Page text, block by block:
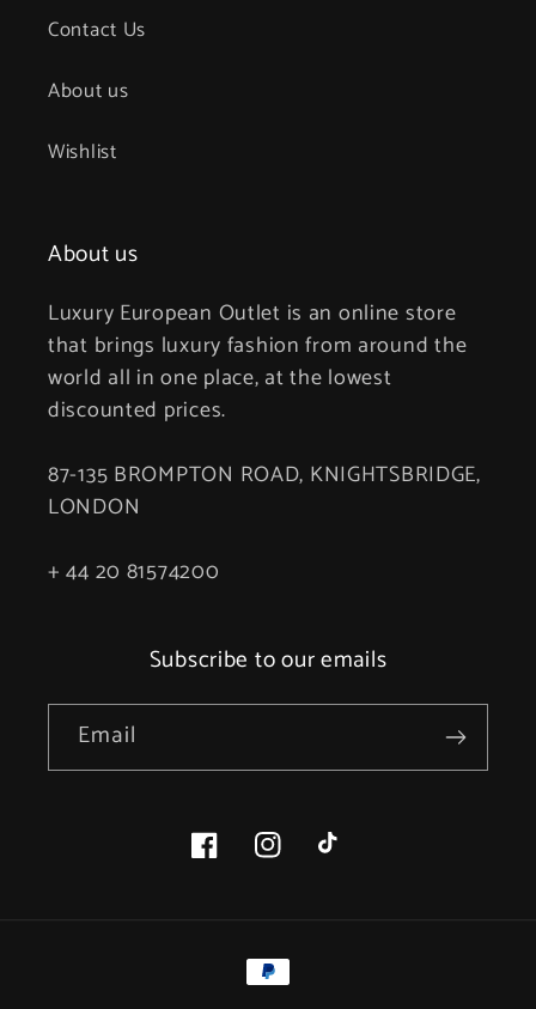
Contact Us
About us
Wishlist
About us
Luxury European Outlet is an online store
that brings luxury fashion from around the
world all in one place, at the lowest
discounted prices.
87-135 BROMPTON ROAD, KNIGHTSBRIDGE,
LONDON
+ 44 20 81574200
Subscribe to our emails
Email
FacebookInstagramTikTok
Payment
methods